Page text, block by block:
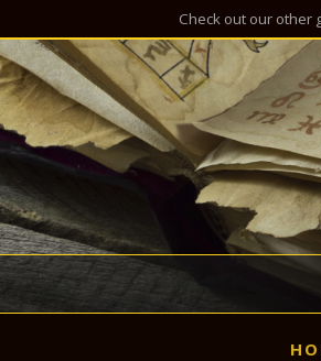
Check out our other